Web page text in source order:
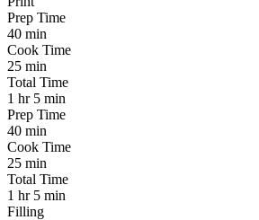
Prep Time
40 min
Cook Time
25 min
Total Time
1 hr 5 min
Prep Time
40 min
Cook Time
25 min
Total Time
1 hr 5 min
Filling